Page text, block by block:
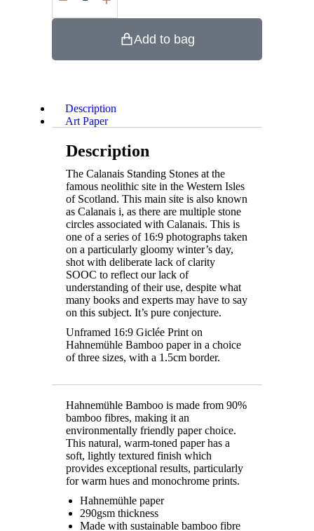
Add to bag
Description
Art Paper
Description
The Calanais Standing Stones at the
famous neolithic site in the Western Isles
of Scotland. This main site is also known
as Calanais i, as there are multiple stone
circles associated with Calanais. This is
one of a series of 16:9 photographs taken
on a particularly gloomy winter’s day,
shot with deliberate lack of clarity
SOOC to reflect our lack of
understanding of their use, despite what
many books and experts may have to say
on this subject. It’s pure conjecture.
Unframed 16:9 Giclée Print on
Hahnemühle Bamboo paper in a choice
of three sizes, with a 1.5cm border.
Hahnemühle Bamboo is made from 90%
bamboo fibres, making it an
environmentally friendly paper choice.
This natural, warm-toned paper has a
soft, lightly textured finish which
provides exceptional results, particularly
for warm hues and monochrome prints.
Hahnemühle paper
290gsm thickness
Made with sustainable bamboo fibre